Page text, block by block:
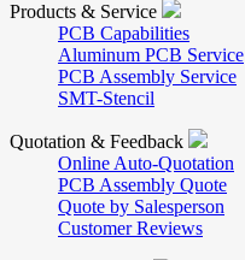
Products & Service
PCB Capabilities
Aluminum PCB Service
PCB Assembly Service
SMT-Stencil
Quotation & Feedback
Online Auto-Quotation
PCB Assembly Quote
Quote by Salesperson
Customer Reviews